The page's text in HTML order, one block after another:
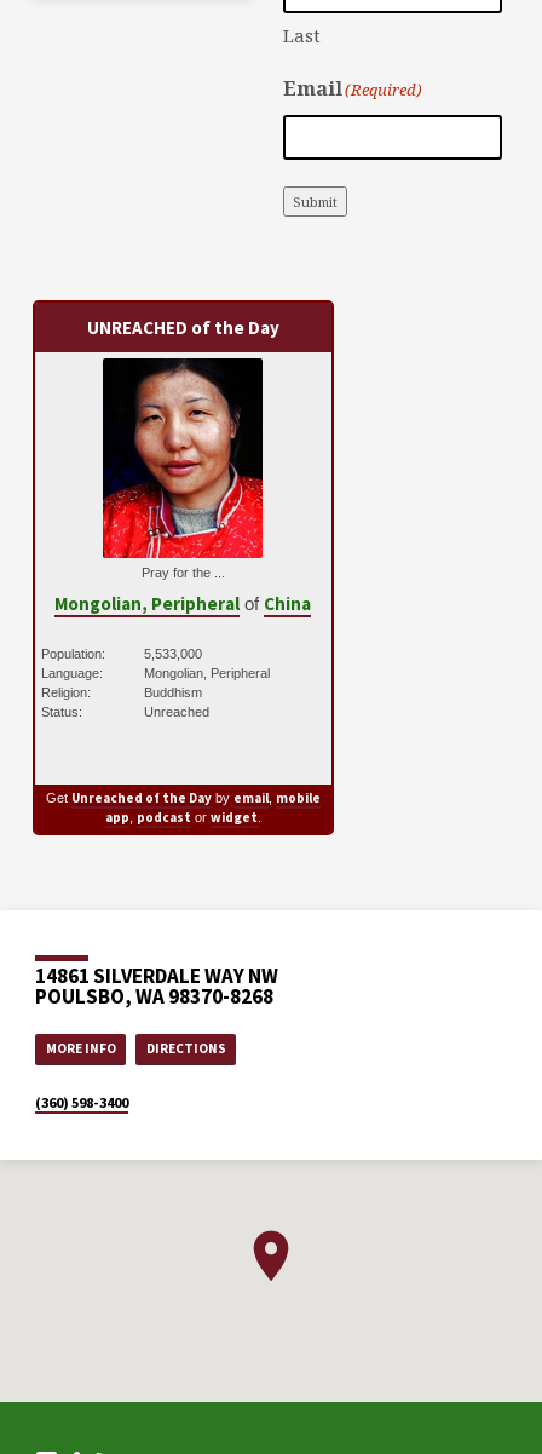
Last
Email(Required)
Submit
UNREACHED of the Day
Pray for the ...
Mongolian, Peripheral of China
Population:
5,533,000
Language:
Mongolian, Peripheral
Religion:
Buddhism
Status:
Unreached
Get Unreached of the Dayby email, mobile
app podcast or widget
14861 SILVERDALE WAY NW
POULSBO, WA 98370-8268
MORE INFO DIRECTIONS
(360) 598-3400